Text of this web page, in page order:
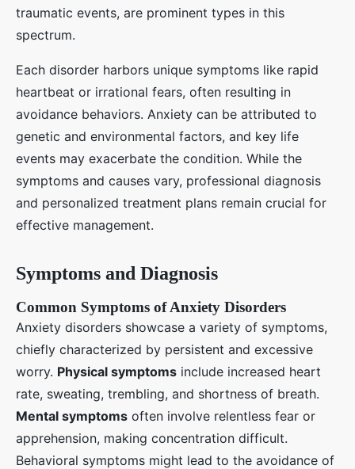
traumatic events, are prominent types in this
spectrum.
Each disorder harbors unique symptoms like rapid
heartbeat or irrational fears, often resulting in
avoidance behaviors. Anxiety can be attributed to
genetic and environmental factors, and key life
events may exacerbate the condition. While the
symptoms and causes vary, professional diagnosis
and personalized treatment plans remain crucial for
effective management.
Symptoms and Diagnosis
Common Symptoms of Anxiety Disorders
Anxiety disorders showcase a variety of symptoms,
chiefly characterized by persistent and excessive
worry. Physical symptoms include increased heart
rate, sweating, trembling, and shortness of breath.
Mental symptoms often involve relentless fear or
apprehension, making concentration difficult.
Behavioral symptoms might lead to the avoidance of